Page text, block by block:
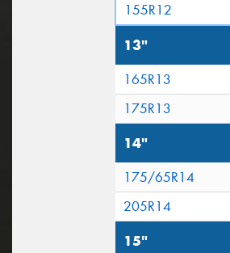
155R12
13"
165R13
175R13
14"
175/65R14
205R14
15"